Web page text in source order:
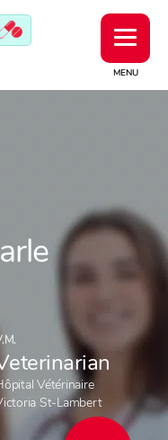
MENU
Vétérinaire
St-Lambert